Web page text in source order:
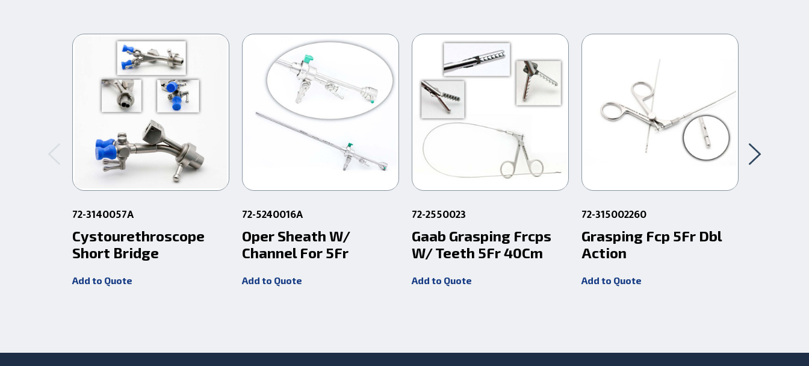
72-3140057A
Cystourethroscope
Short Bridge
Add to Quote
72-5240016A
Oper Sheath W/
Channel For 5Fr
Add to Quote
72-2550023
Gaab Grasping Frcps
W/ Teeth 5Fr 40Cm
Add to Quote
72-315002260
Grasping Fcp 5Fr Dbl
Action
Add to Quote